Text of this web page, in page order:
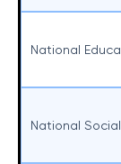
National
National